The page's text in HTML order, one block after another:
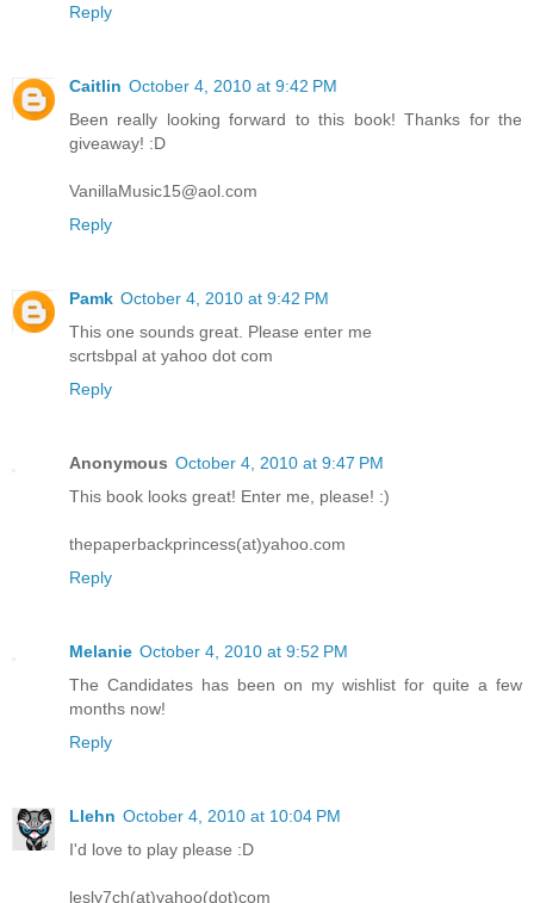
Reply
Caitlin October 4, 2010 at 9:42 PM
Been really looking forward to this book! Thanks for the
giveaway! :D
VanillaMusic15@aol.com
Reply
Pamk October 4, 2010 at 9:42 PM
This one sounds great. Please enter me
scrtsbpal at yahoo dot com
Reply
Anonymous October 4, 2010 at 9:47 PM
This book looks great! Enter me, please! :)
thepaperbackprincess(at)yahoo.com
Reply
Melanie October 4, 2010 at 9:52 PM
The Candidates has been on my wishlist for quite a few
months now!
Reply
Llehn October 4, 2010 at 10:04 PM
I'd love to play please :D
lesly7ch(at)yahoo(dot)com